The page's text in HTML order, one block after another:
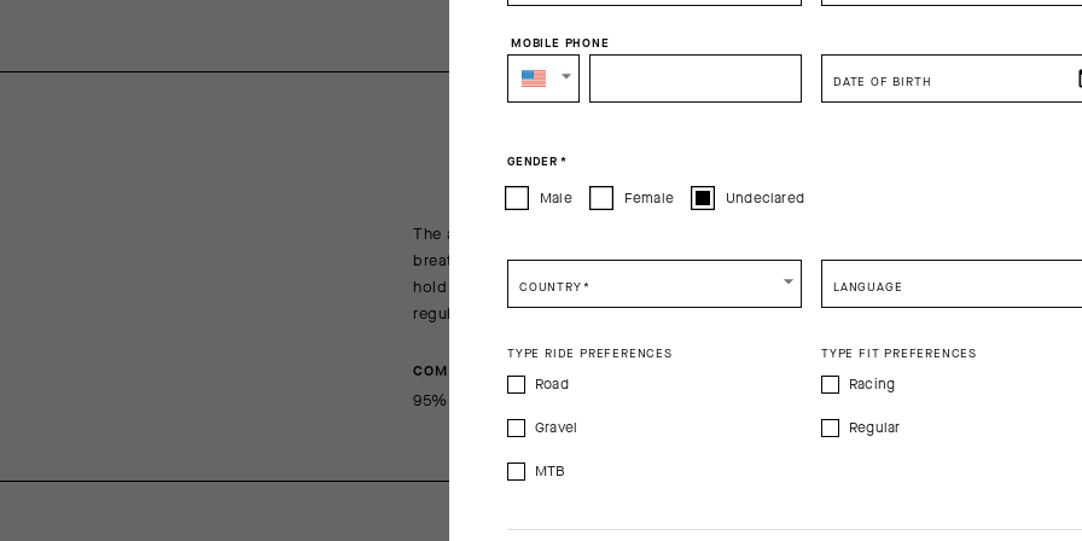
PRODUCT DESCRIPTION
The all-new R Socks S9 are engineered for high-intensity riding and daily utility. Their
breathe, wick, and promote cooling airflow suitable for hot conditions, and the lightly
hold maintains a secure, slump-free fit. The 20cm (8in) race-tuned cuff doesn’t run
regulations.
COMPOSITION
95%Polyamide 5%Elastane
MOBILE PHONE
DATE OF BIRTH
GENDER *
Male Female Undeclared
COUNTRY* LANGUAGE
TYPE RIDE PREFERENCES
Road
Gravel
MTB
TYPE FIT PREFERENCES
Racing
Regular